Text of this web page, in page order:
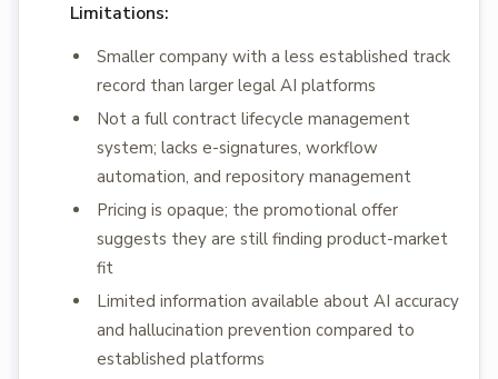
Limitations:
Smaller company with a less established track
record than larger legal AI platforms
Not a full contract lifecycle management
system; lacks e-signatures, workflow
automation, and repository management
Pricing is opaque; the promotional offer
suggests they are still finding product-market
fit
Limited information available about AI accuracy
and hallucination prevention compared to
established platforms